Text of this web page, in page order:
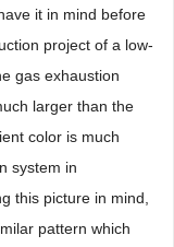
it in mind before
project of a low-
gas exhaustion
larger than the
color is much
system in
this picture in mind,
pattern which